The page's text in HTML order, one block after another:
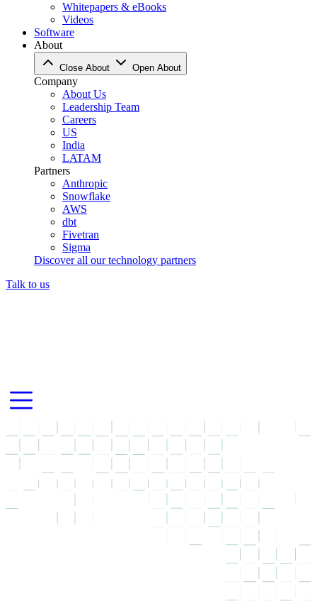
Whitepapers & eBooks
Videos
Software
About
Close About Open About
Company
About Us
Leadership Team
Careers
US
India
LATAM
Partners
Anthropic
Snowflake
AWS
dbt
Fivetran
Sigma
Discover all our technology partners
Talk to us